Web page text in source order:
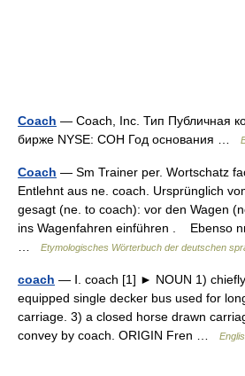
Coach — Coach, Inc. Тип Публичная
бирже NYSE: COH Год основания …
Coach — Sm Trainer per. Wortschatz
Entlehnt aus ne. coach. Ursprünglich
gesagt (ne. to coach): vor den Wagen
ins Wagenfahren einführen . Ebenso
Etymologisches Wörterbuch der deutschen
coach — Ⅰ. coach [1] ► NOUN 1)
equipped single decker bus used for
carriage. 3) a closed horse drawn
convey by coach. ORIGIN Fren …